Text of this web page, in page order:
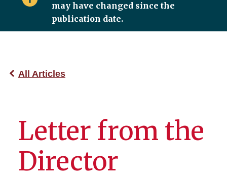
may have changed since the
publication date.
All Articles
Letter from the
Director